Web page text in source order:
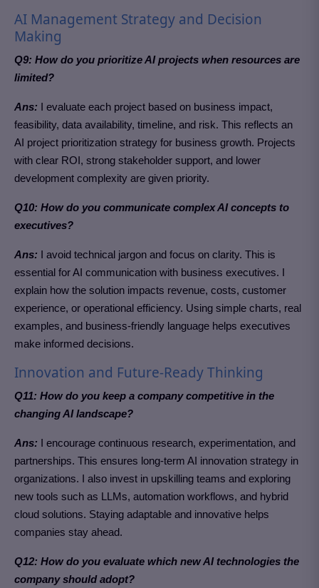
AI Management Strategy and Decision
Making
Q9: How do you prioritize AI projects when resources are
limited?
Ans: I evaluate each project based on business impact,
feasibility, data availability, timeline, and risk. This reflects an
AI project prioritization strategy for business growth. Projects
with clear ROI, strong stakeholder support, and lower
development complexity are given priority.
Q10: How do you communicate complex AI concepts to
executives?
Ans: I avoid technical jargon and focus on clarity. This is
essential for AI communication with business executives. I
explain how the solution impacts revenue, costs, customer
experience, or operational efficiency. Using simple charts, real
examples, and business-friendly language helps executives
make informed decisions.
Innovation and Future-Ready Thinking
Q11: How do you keep a company competitive in the
changing AI landscape?
Ans: I encourage continuous research, experimentation, and
partnerships. This ensures long-term AI innovation strategy in
organizations. I also invest in upskilling teams and exploring
new tools such as LLMs, automation workflows, and hybrid
cloud solutions. Staying adaptable and innovative helps
companies stay ahead.
Q12: How do you evaluate which new AI technologies the
company should adopt?